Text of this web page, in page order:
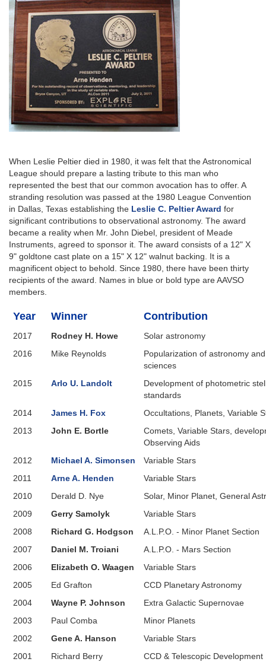
When Leslie Peltier died in 1980, it was felt that the Astronomical
League should prepare a lasting tribute to this man who
represented the best that our common avocation has to offer. A
stranding resolution was passed at the 1980 League Convention
in Dallas, Texas establishing the Leslie C. Peltier Award for
significant contributions to observational astronomy. The award
became a reality when Mr. John Diebel, president of Meade
Instruments, agreed to sponsor it. The award consists of a 12" X
9" goldtone cast plate on a 15" X 12" walnut backing. It is a
magnificent object to behold. Since 1980, there have been thirty
recipients of the award. Names in blue or bold type are AAVSO
members.
Year Winner Contribution
2017 Rodney H. Howe
Solar astronomy
2016
Mike Reynolds
Popularization of astronomy
sciences
2015
Arlo U. Landolt
Development of photometric
standards
2014
James H. Fox
Occultations, Planets, Variable
2013
John E. Bortle
Comets, Variable Stars,
Observing Aids
2012
Michael A. Simonsen
Variable Stars
2011
Arne A. Henden
Variable Stars
2010
Derald D. Nye
Solar, Minor Planet, General
2009
Gerry Samolyk
Variable Stars
2008
Richard G. Hodgson
A.L.P.O. - Minor Planet Section
2007
Daniel M. Troiani
A.L.P.O. - Mars Section
2006
Elizabeth O. Waagen
Variable Stars
2005
Ed Grafton
CCD Planetary Astronomy
2004
Wayne P. Johnson
Extra Galactic Supernovae
2003
Paul Comba
Minor Planets
2002
Gene A. Hanson
Variable Stars
2001
Richard Berry CCD & Telescopic Development